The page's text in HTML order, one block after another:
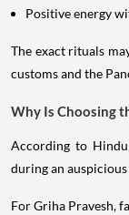
Positive energy
The exact rituals
customs and the
Why Is Choosing
According to
during an
For Griha Pravesh,